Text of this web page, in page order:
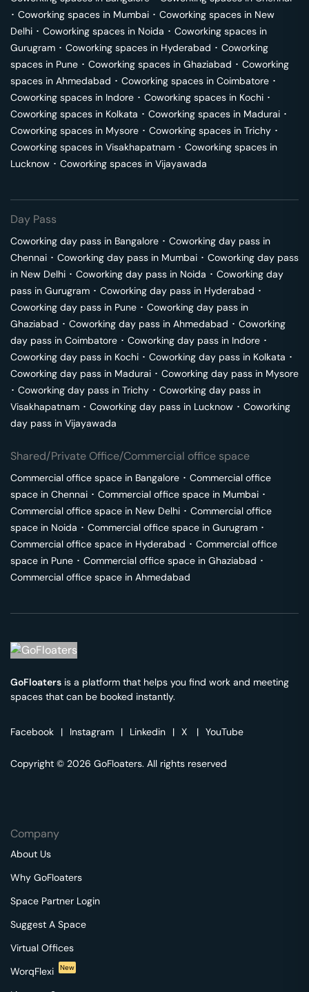
･ Coworking spaces in Mumbai ･ Coworking spaces in New
Delhi ･ Coworking spaces in Noida ･ Coworking spaces in
Gurugram ･ Coworking spaces in Hyderabad ･ Coworking
spaces in Pune ･ Coworking spaces in Ghaziabad ･ Coworking
spaces in Ahmedabad ･ Coworking spaces in Coimbatore ･
Coworking spaces in Indore ･ Coworking spaces in Kochi ･
Coworking spaces in Kolkata ･ Coworking spaces in Madurai ･
Coworking spaces in Mysore ･ Coworking spaces in Trichy ･
Coworking spaces in Visakhapatnam ･ Coworking spaces in
Lucknow ･ Coworking spaces in Vijayawada
Day Pass
Coworking day pass in Bangalore ･ Coworking day pass in
Chennai ･ Coworking day pass in Mumbai ･ Coworking day pass
in New Delhi ･ Coworking day pass in Noida ･ Coworking day
pass in Gurugram ･ Coworking day pass in Hyderabad ･
Coworking day pass in Pune ･ Coworking day pass in
Ghaziabad ･ Coworking day pass in Ahmedabad ･ Coworking
day pass in Coimbatore ･ Coworking day pass in Indore ･
Coworking day pass in Kochi ･ Coworking day pass in Kolkata ･
Coworking day pass in Madurai ･ Coworking day pass in Mysore
･ Coworking day pass in Trichy ･ Coworking day pass in
Visakhapatnam ･ Coworking day pass in Lucknow ･ Coworking
day pass in Vijayawada
Shared/Private Office/Commercial office space
Commercial office space in Bangalore ･ Commercial office
space in Chennai ･ Commercial office space in Mumbai ･
Commercial office space in New Delhi ･ Commercial office
space in Noida ･ Commercial office space in Gurugram ･
Commercial office space in Hyderabad ･ Commercial office
space in Pune ･ Commercial office space in Ghaziabad ･
Commercial office space in Ahmedabad
GoFloaters is a platform that helps you find work and meeting
spaces that can be booked instantly.
Facebook | Instagram | Linkedin | X | YouTube
Copyright © 2026 GoFloaters. All rights reserved
Company
About Us
Why GoFloaters
Space Partner Login
Suggest A Space
Virtual Offices
WorqFlexi
New